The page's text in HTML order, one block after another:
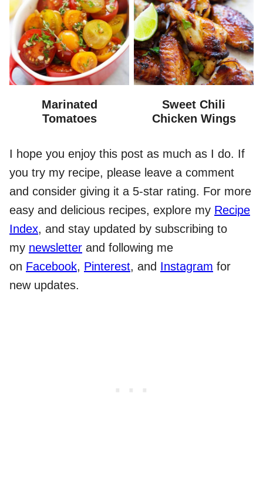
Marinated
Tomatoes
Sweet Chili
Chicken Wings
I hope you enjoy this post as much as I do. If
you try my recipe, please leave a comment
and consider giving it a 5-star rating. For more
easy and delicious recipes, explore my Recipe
Index, and stay updated by subscribing to
my newsletter and following me
on Facebook, Pinterest, and Instagram for
new updates.